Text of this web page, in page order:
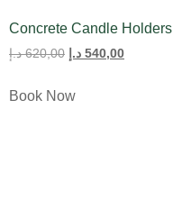
Concrete Candle Holders
620,00 د.إ 540,00 د.إ
Book Now